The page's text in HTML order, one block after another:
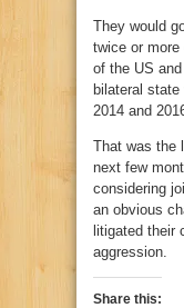
They would
twice or
of the US
bilateral
2014 and
That was the
next few
considering
an obvious
litigated their
aggression.
Share this: